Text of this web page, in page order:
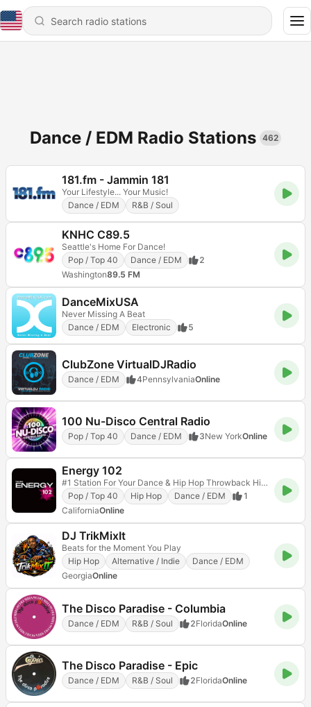
Dance / EDM Radio Stations 462
181.fm - Jammin 181
Your Lifestyle... Your Music!
Dance / EDM
R&B / Soul
KNHC C89.5
Seattle's Home For Dance!
Pop / Top 40
Dance / EDM
2
Washington89.5 FM
DanceMixUSA
Never Missing A Beat
Dance / EDM
Electronic 5
ClubZone VirtualDJRadio
Dance / EDM 4PennsylvaniaOnline
100 Nu-Disco Central Radio
Pop / Top 40 Dance / EDM 3New YorkOnline
Energy 102
#1 Station For Your Dance & Hip Hop Throwback Hits!
Pop / Top 40
Hip Hop Dance / EDM
1
CaliforniaOnline
DJ TrikMixIt
Beats for the Moment You Play
Hip Hop
Alternative / Indie
Dance / EDM
GeorgiaOnline
The Disco Paradise - Columbia
Dance / EDM R&B / Soul 2FloridaOnline
The Disco Paradise - Epic
Dance / EDM R&B / Soul 2FloridaOnline